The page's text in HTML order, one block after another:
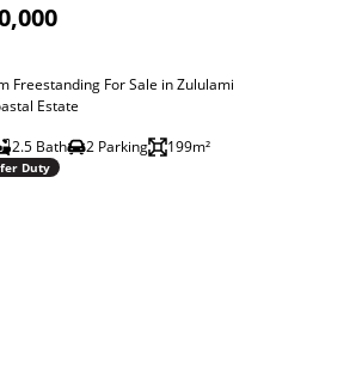
Freestanding For Sale in Zululami
Estate
2.5 Bath 2 Parking 199m²
Duty